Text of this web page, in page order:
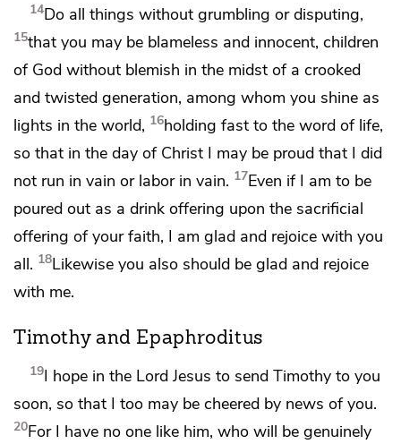
14Do all thingswithout grumbling ordisputing,
15that you may be blameless and innocent, children
of God without blemish in the midst of a crooked
and twisted generation, among whom you shine as
lights in the world, 16holding fast to the word of life,
so that in the day of Christ I may be proud that I did
not run in vain or labor in vain. 17Even if I am to be
poured out as a drink offering upon the sacrificial
offering of your faith, I am glad and rejoice with you
all. 18Likewise you also should be glad and rejoice
with me.
Timothy and Epaphroditus
19I hope in the Lord Jesusto send Timothy to you
soon, so that I too may be cheered by news of you.
20For I have no one like him, who will be genuinely